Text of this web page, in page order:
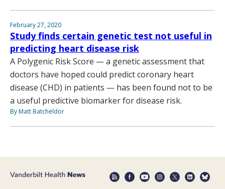
February 27, 2020
Study finds certain genetic test not useful in
predicting heart disease risk
A Polygenic Risk Score — a genetic assessment that
doctors have hoped could predict coronary heart
disease (CHD) in patients — has been found not to be
a useful predictive biomarker for disease risk.
By Matt Batcheldor